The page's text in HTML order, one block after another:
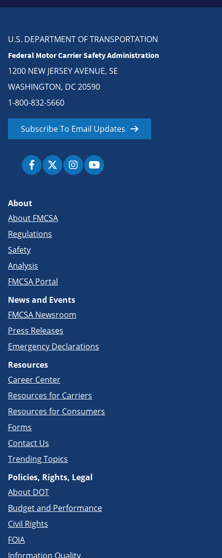
U.S. DEPARTMENT OF TRANSPORTATION
Federal Motor Carrier Safety Administration
1200 NEW JERSEY AVENUE, SE
WASHINGTON, DC 20590
1-800-832-5660
Subscribe To Email Updates
About
About FMCSA
Regulations
Safety
Analysis
FMCSA Portal
News and Events
FMCSA Newsroom
Press Releases
Emergency Declarations
Resources
Career Center
Resources for Carriers
Resources for Consumers
Forms
Contact Us
Trending Topics
Policies, Rights, Legal
About DOT
Budget and Performance
Civil Rights
FOIA
Information Quality